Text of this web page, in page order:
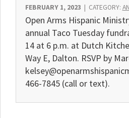
FEBRUARY 1, 2023 | CATEGORY:
Open Arms Hispanic
annual Taco Tuesday
14 at 6 p.m. at Dutch
Way E, Dalton. RSVP by
466-7845 (call or text).